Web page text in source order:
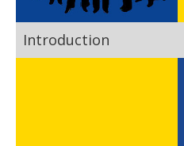
Introduction